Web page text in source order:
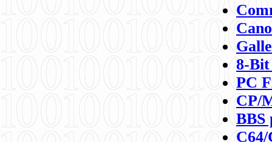
8-
PC
CP/
BBS
C64/